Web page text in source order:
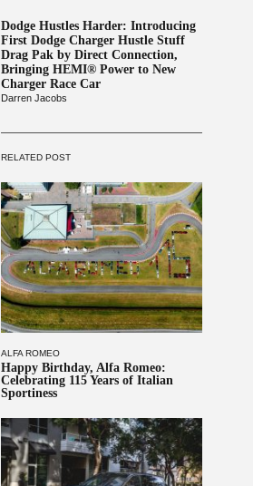
Dodge Hustles Harder: Introducing
First Dodge Charger Hustle Stuff
Drag Pak by Direct Connection,
Bringing HEMI® Power to New
Charger Race Car
Darren Jacobs
RELATED POST
ALFA ROMEO
Happy Birthday, Alfa Romeo:
Celebrating 115 Years of Italian
Sportiness